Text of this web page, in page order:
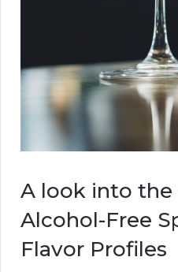
A look into
Alcohol-Free
Flavor Profiles